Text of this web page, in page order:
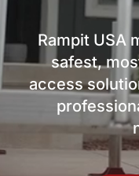
Rampit USA
safest,
access